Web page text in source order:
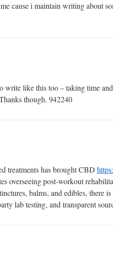
cause i maintain writing about
like this too – taking time
though. 942240
treatments has brought CBD
overseeing post-workout
balms, and edibles, there
lab testing, and transparent